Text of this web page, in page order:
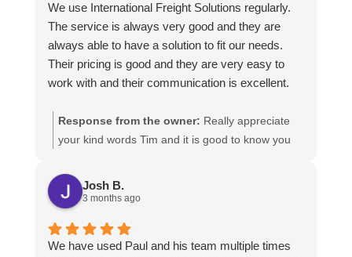
We use International Freight Solutions regularly.
The service is always very good and they are
always able to have a solution to fit our needs.
Their pricing is good and they are very easy to
work with and their communication is excellent.
Response from the owner: Really appreciate
your kind words Tim and it is good to know you
look forward to helping you again next time!
Josh B.
3 months ago
We have used Paul and his team multiple times